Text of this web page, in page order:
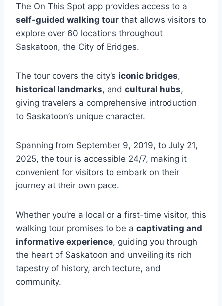
The On This Spot app provides access to a
self-guided walking tour that allows visitors to
explore over 60 locations throughout
Saskatoon, the City of Bridges.
The tour covers the city’s iconic bridges,
historical landmarks, and cultural hubs,
giving travelers a comprehensive introduction
to Saskatoon’s unique character.
Spanning from September 9, 2019, to July 21,
2025, the tour is accessible 24/7, making it
convenient for visitors to embark on their
journey at their own pace.
Whether you’re a local or a first-time visitor, this
walking tour promises to be a captivating and
informative experience, guiding you through
the heart of Saskatoon and unveiling its rich
tapestry of history, architecture, and
community.